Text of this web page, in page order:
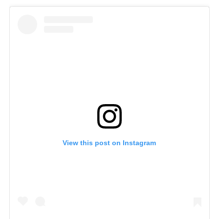
View this post on Instagram